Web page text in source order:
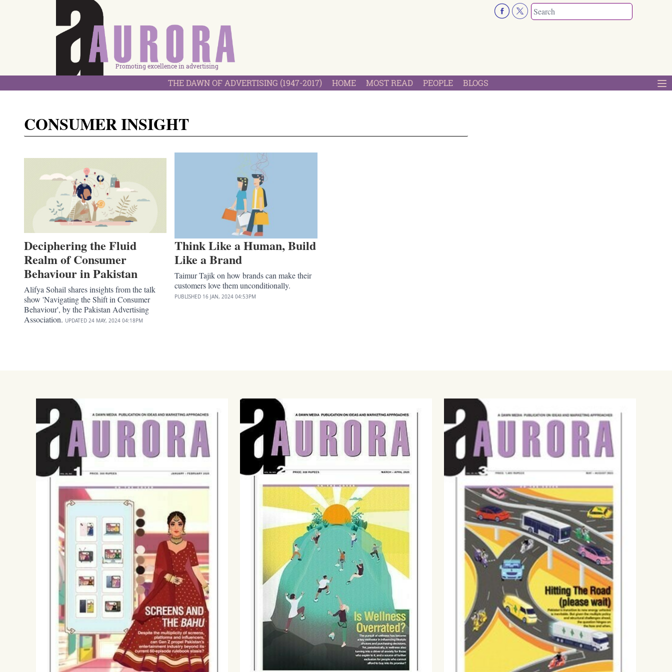
Promoting excellence in advertising
THE DAWN OF ADVERTISING (1947-2017) HOME MOST READ PEOPLE BLOGS
CONSUMER INSIGHT
Deciphering the Fluid
Realm of Consumer
Behaviour in Pakistan
Alifya Sohail shares insights from the talk
show 'Navigating the Shift in Consumer
Behaviour', by the Pakistan Advertising
Association. UPDATED 24 MAY, 2024 04:18PM
Think Like a Human, Build
Like a Brand
Taimur Tajik on how brands can make their
customers love them unconditionally.
PUBLISHED 16 JAN, 2024 04:53PM